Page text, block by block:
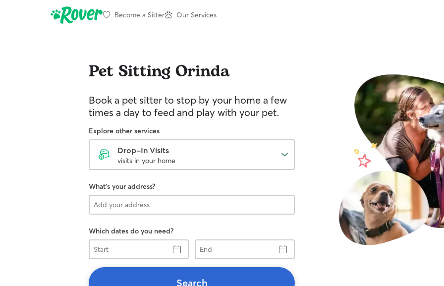
Become a Sitter Our Services
Pet Sitting Orinda
Book a pet sitter to stop by your home a few
times a day to feed and play with your pet.
Explore other services
Drop-In Visits
visits in your home
What's your address?
Which dates do you need?
Start
End
Search